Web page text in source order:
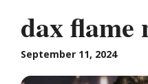
dax flame
September 11, 2024